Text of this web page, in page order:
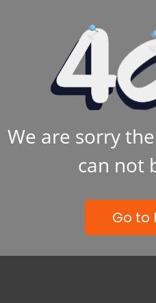
We are sorry
can not
Go to